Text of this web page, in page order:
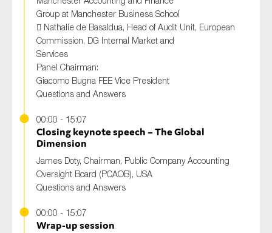
Group at Manchester Business School
 Nathalie de Basaldua, Head of Audit Unit, European
Commission, DG Internal Market and
Services
Panel Chairman:
Giacomo Bugna FEE Vice President
Questions and Answers
00:00 - 15:07
Closing keynote speech – The Global
Dimension
James Doty, Chairman, Public Company Accounting
Oversight Board (PCAOB), USA
Questions and Answers
00:00 - 15:07
Wrap-up session